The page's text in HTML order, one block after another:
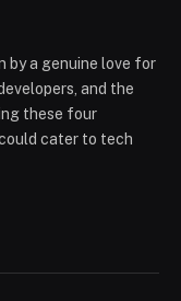
by a genuine love for
and the
these four
cater to tech